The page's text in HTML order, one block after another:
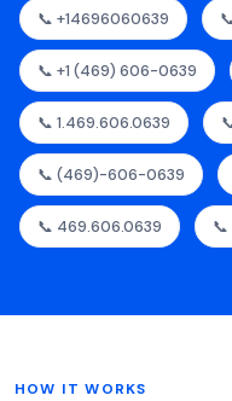
📞 +14696060639
📞 +1 (469) 606-0639
📞 1.469.606.0639
📞 (469)-606-0639
📞 469.606.0639
HOW IT WORKS